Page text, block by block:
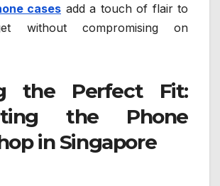
cases add a touch of flair to
without compromising on
the Perfect Fit:
the Phone
in Singapore